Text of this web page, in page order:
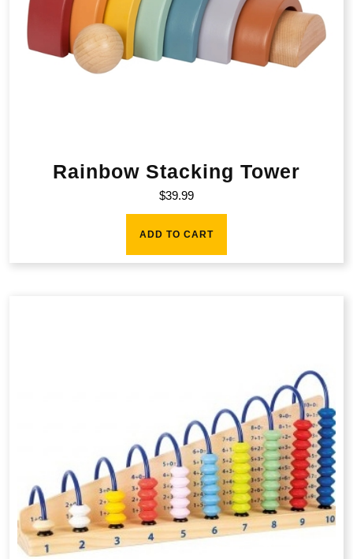
Rainbow Stacking Tower
$39.99
ADD TO CART